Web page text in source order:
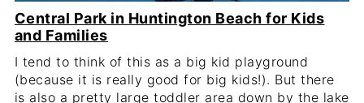
Central Park in Huntington Beach for Kids
and Families
I tend to think of this as a big kid playground
(because it is really good for big kids!). But there
is also a pretty large toddler area down by the lake